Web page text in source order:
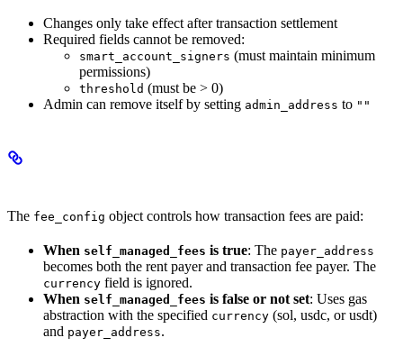
Changes only take effect after transaction settlement
Required fields cannot be removed:
smart_account_signers (must maintain minimum
permissions)
threshold (must be > 0)
Admin can remove itself by setting admin_address to ""
The fee_config object controls how transaction fees are paid:
When self_managed_fees is true: The payer_address
becomes both the rent payer and transaction fee payer. The
currency field is ignored.
When self_managed_fees is false or not set: Uses gas
abstraction with the specified currency (sol, usdc, or usdt)
and payer_address.